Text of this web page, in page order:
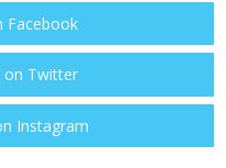
Facebook
on Twitter
Instagram